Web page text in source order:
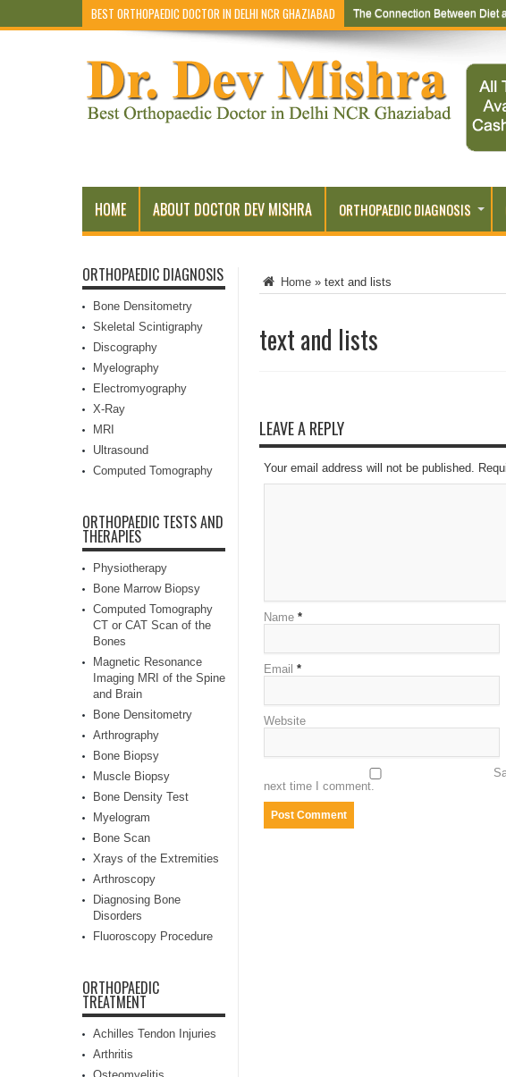
BEST ORTHOPAEDIC DOCTOR IN DELHI NCR GHAZIABAD The Connection Between Diet
HOME ABOUT DOCTOR DEV MISHRA ORTHOPAEDIC DIAGNOSIS
Home » text and lists
text and lists
LEAVE A REPLY
Your email address will not be published.
Name *
Email *
Website
next time I comment.
ORTHOPAEDIC DIAGNOSIS
Bone Densitometry
Skeletal Scintigraphy
Discography
Myelography
Electromyography
X-Ray
MRI
Ultrasound
Computed Tomography
ORTHOPAEDIC TESTS AND
THERAPIES
Physiotherapy
Bone Marrow Biopsy
Computed Tomography
CT or CAT Scan of the
Bones
Magnetic Resonance
Imaging MRI of the Spine
and Brain
Bone Densitometry
Arthrography
Bone Biopsy
Muscle Biopsy
Bone Density Test
Myelogram
Bone Scan
Xrays of the Extremities
Arthroscopy
Diagnosing Bone
Disorders
Fluoroscopy Procedure
ORTHOPAEDIC
TREATMENT
Achilles Tendon Injuries
Arthritis